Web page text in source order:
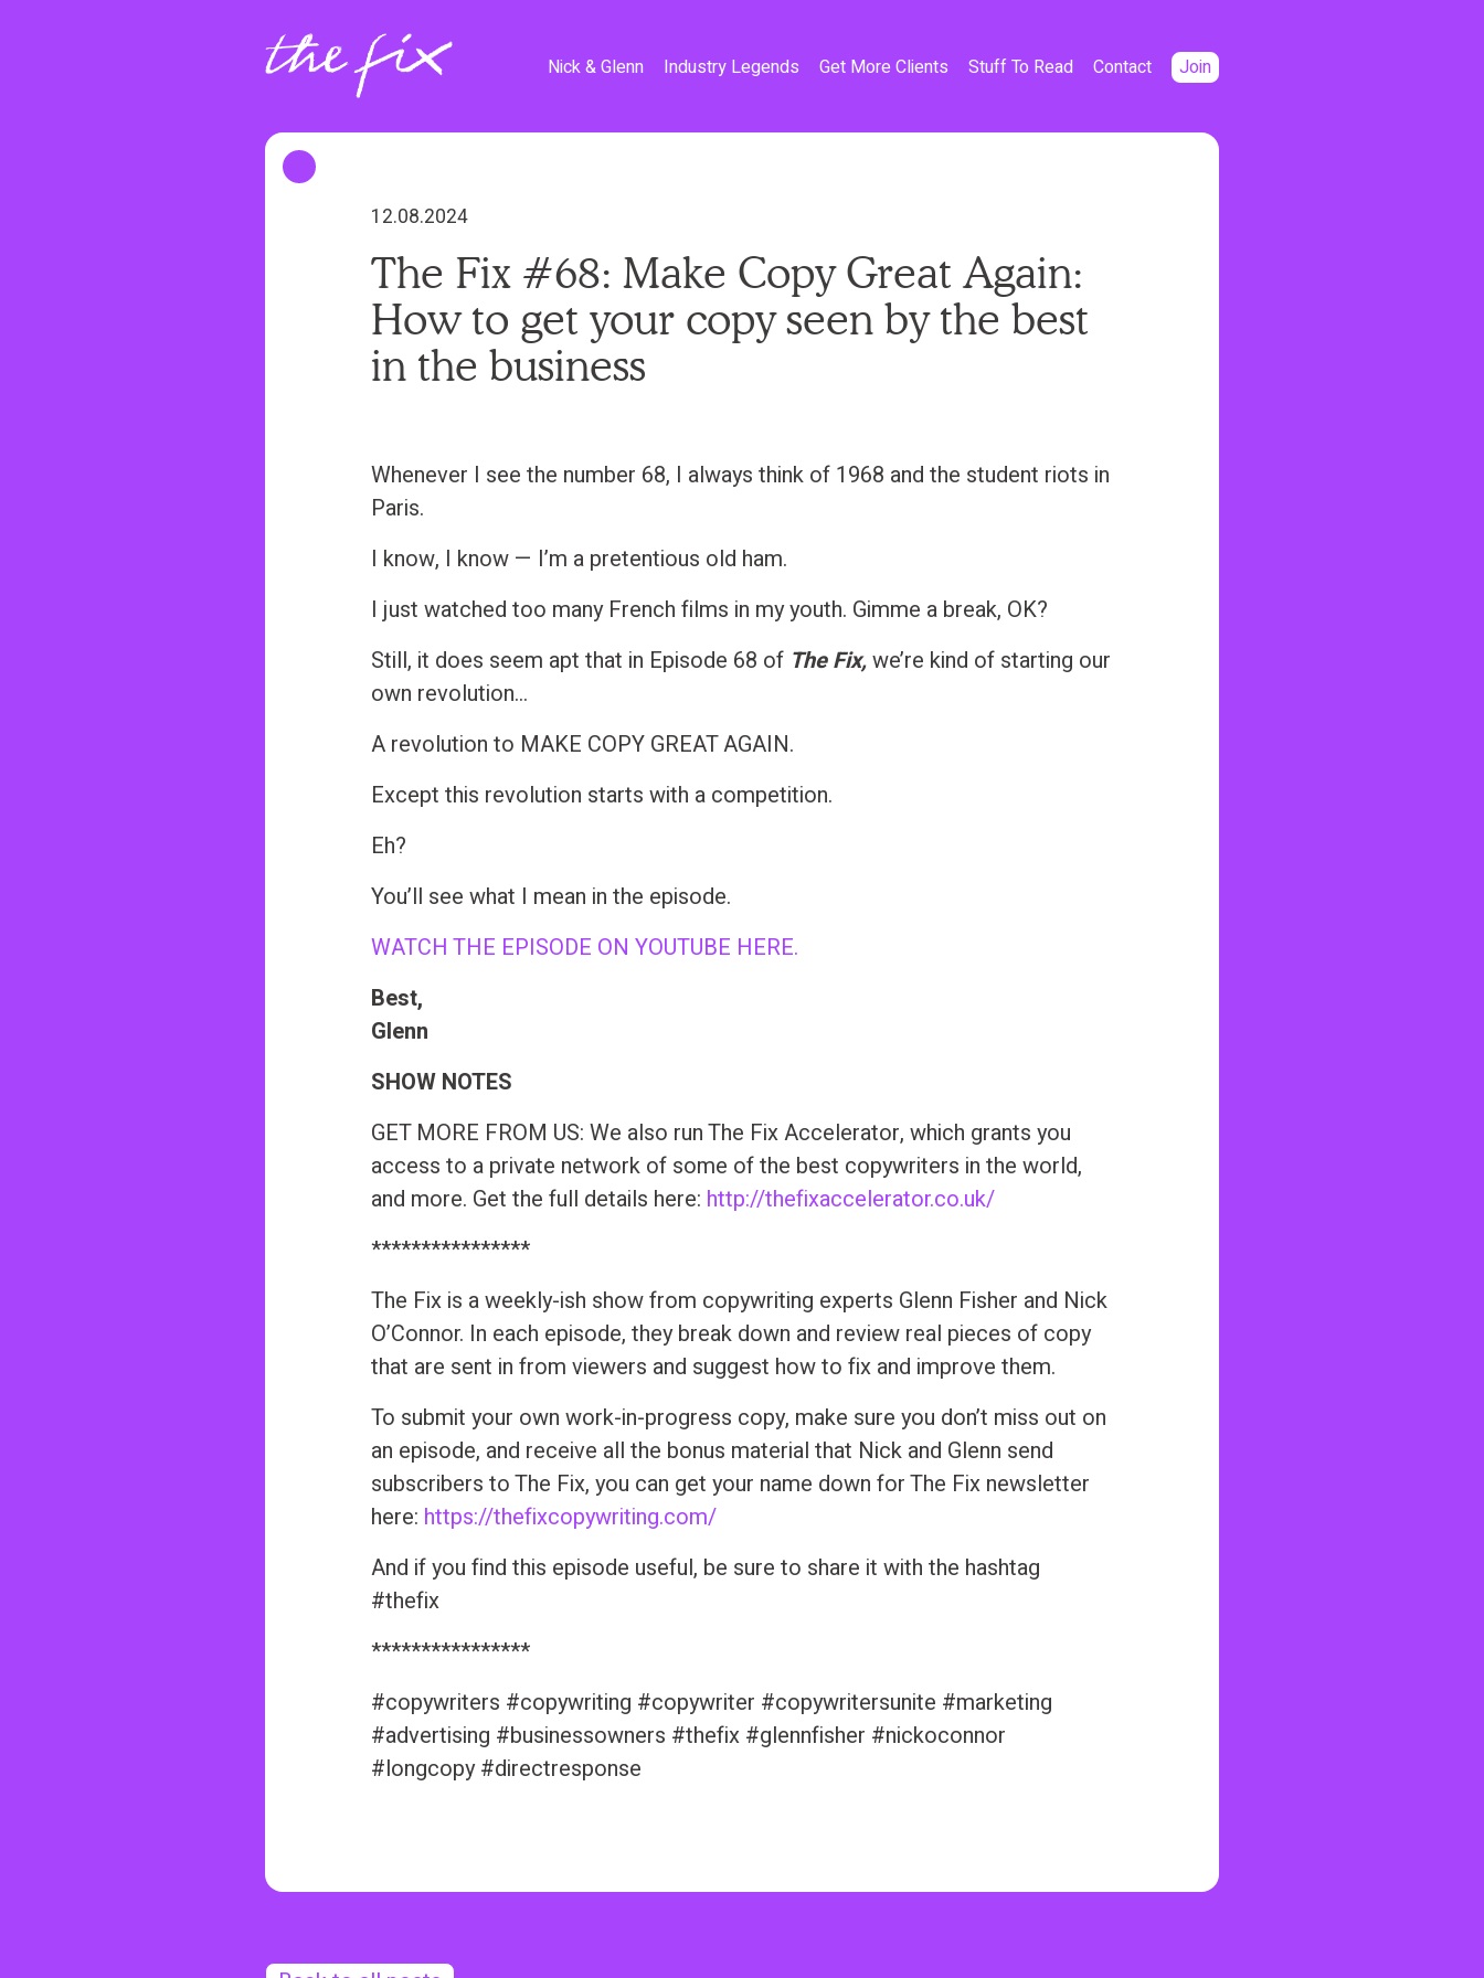
Nick & Glenn Industry Legends Get More Clients Stuff To Read Contact Join
12.08.2024
The Fix #68: Make Copy Great Again:
How to get your copy seen by the best
in the business
Whenever I see the number 68, I always think of 1968 and the student riots in
Paris.
I know, I know — I’m a pretentious old ham.
I just watched too many French films in my youth. Gimme a break, OK?
Still, it does seem apt that in Episode 68 of The Fix,we’re kind of starting our
own revolution…
A revolution to MAKE COPY GREAT AGAIN.
Except this revolution starts with a competition.
Eh?
You’ll see what I mean in the episode.
WATCH THE EPISODE ON YOUTUBE HERE.
Best,
Glenn
SHOW NOTES
GET MORE FROM US: We also run The Fix Accelerator, which grants you
access to a private network of some of the best copywriters in the world,
and more. Get the full details here: http://thefixaccelerator.co.uk/
****************
The Fix is a weekly-ish show from copywriting experts Glenn Fisher and Nick
O’Connor. In each episode, they break down and review real pieces of copy
that are sent in from viewers and suggest how to fix and improve them.
To submit your own work-in-progress copy, make sure you don’t miss out on
an episode, and receive all the bonus material that Nick and Glenn send
subscribers to The Fix, you can get your name down for The Fix newsletter
here: https://thefixcopywriting.com/
And if you find this episode useful, be sure to share it with the hashtag
#thefix
****************
#copywriters #copywriting #copywriter #copywritersunite #marketing
#advertising #businessowners #thefix #glennfisher #nickoconnor
#longcopy #directresponse